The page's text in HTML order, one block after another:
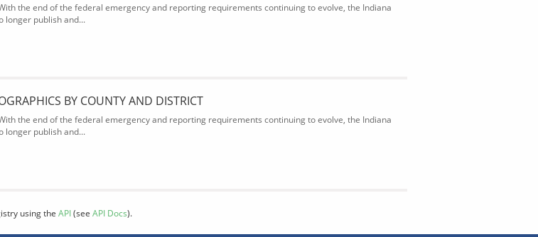
the end of the federal emergency and reporting requirements continuing to evolve, the Indiana
longer publish and...
BY COUNTY AND DISTRICT
the end of the federal emergency and reporting requirements continuing to evolve, the Indiana
longer publish and...
using the API(see API Docs).